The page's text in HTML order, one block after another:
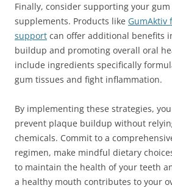
Finally, consider supporting your
supplements. Products like GumAktiv
support can offer additional benefits
buildup and promoting overall oral
include ingredients specifically
gum tissues and fight inflammation.
By implementing these strategies,
prevent plaque buildup without
chemicals. Commit to a
regimen, make mindful dietary
to maintain the health of your teeth
a healthy mouth contributes to your